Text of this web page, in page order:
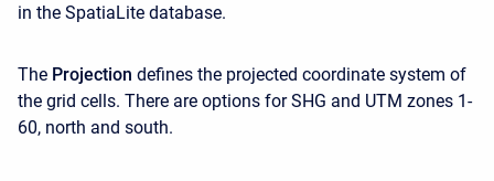
in the SpatiaLite database.
The Projection defines the projected coordinate system of
the grid cells. There are options for SHG and UTM zones 1-
60, north and south.